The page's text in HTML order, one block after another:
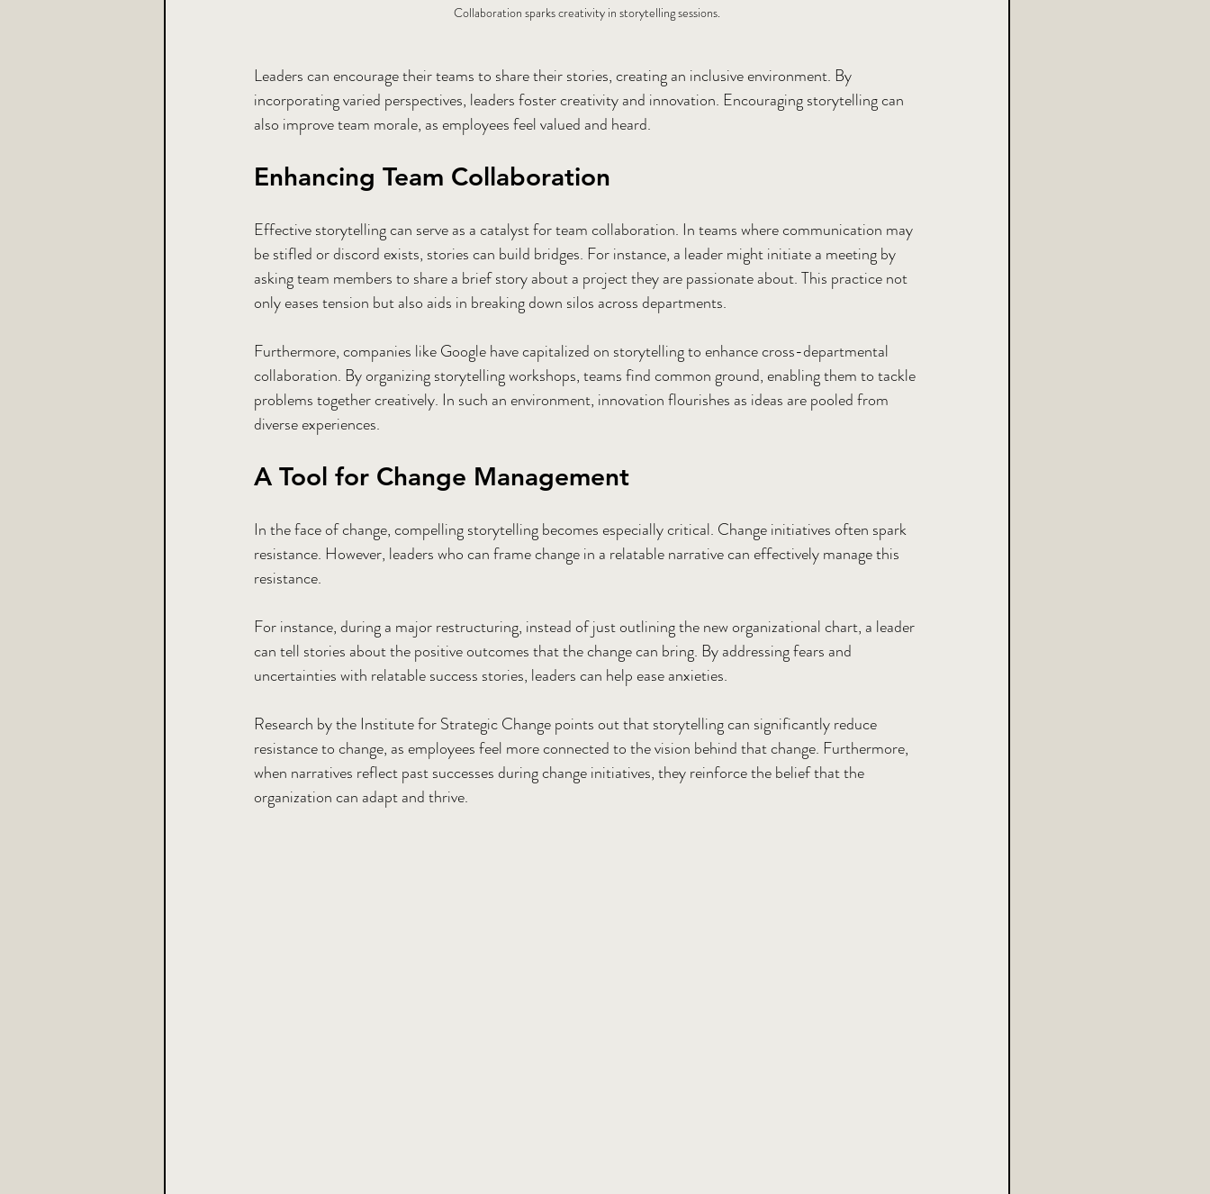
Collaboration sparks creativity in storytelling sessions.
Leaders can encourage their teams to share their stories, creating an inclusive environment. By
incorporating varied perspectives, leaders foster creativity and innovation. Encouraging storytelling can
also improve team morale, as employees feel valued and heard.
Enhancing Team Collaboration
Effective storytelling can serve as a catalyst for team collaboration. In teams where communication may
be stifled or discord exists, stories can build bridges. For instance, a leader might initiate a meeting by
asking team members to share a brief story about a project they are passionate about. This practice not
only eases tension but also aids in breaking down silos across departments.
Furthermore, companies like Google have capitalized on storytelling to enhance cross-departmental
collaboration. By organizing storytelling workshops, teams find common ground, enabling them to tackle
problems together creatively. In such an environment, innovation flourishes as ideas are pooled from
diverse experiences.
A Tool for Change Management
In the face of change, compelling storytelling becomes especially critical. Change initiatives often spark
resistance. However, leaders who can frame change in a relatable narrative can effectively manage this
resistance.
For instance, during a major restructuring, instead of just outlining the new organizational chart, a leader
can tell stories about the positive outcomes that the change can bring. By addressing fears and
uncertainties with relatable success stories, leaders can help ease anxieties.
Research by the Institute for Strategic Change points out that storytelling can significantly reduce
resistance to change, as employees feel more connected to the vision behind that change. Furthermore,
when narratives reflect past successes during change initiatives, they reinforce the belief that the
organization can adapt and thrive.